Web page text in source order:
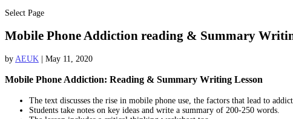
Select Page
Mobile Phone Addiction reading & Summary
by AEUK May 11, 2020
Mobile Phone Addiction: Reading & Summary Writing Lesson
The text discusses the rise in mobile phone use, the factors that lead to
Students take notes on key ideas and write a summary of 200-250 words.